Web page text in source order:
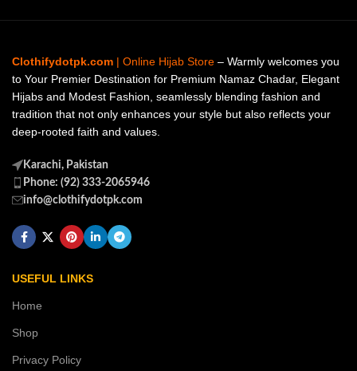
Clothifydotpk.com | Online Hijab Store – Warmly welcomes you
to Your Premier Destination for Premium Namaz Chadar, Elegant
Hijabs and Modest Fashion, seamlessly blending fashion and
tradition that not only enhances your style but also reflects your
deep-rooted faith and values.
Karachi, Pakistan
Phone: (92) 333-2065946
info@clothifydotpk.com
USEFUL LINKS
Home
Shop
Privacy Policy